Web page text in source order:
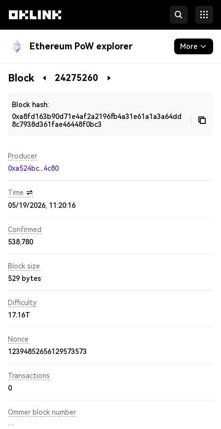
Ethereum PoW explorer More
Blockchain
Block 24275260
Block hash:
0xa8fd163b90d71e4af2a2196fb4a31e61a1a3a64dd
8c7938d361fae46448f0bc3
Producer
0xa524bc...4c80
Time
05/19/2026, 11:20:16
Confirmed
538,780
Block size
529 bytes
Difficulty
17.16T
Nonce
12394852656129573573
Transactions
0
Ommer block number
--